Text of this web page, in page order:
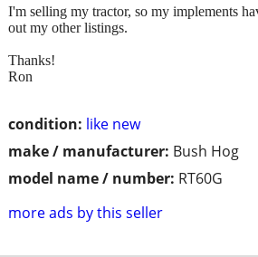
condition: like new
make / manufacturer: Bush Hog
model name / number: RT60G
more ads by this seller
I'm selling my tractor, so my implements
out my other listings.
Thanks!
Ron